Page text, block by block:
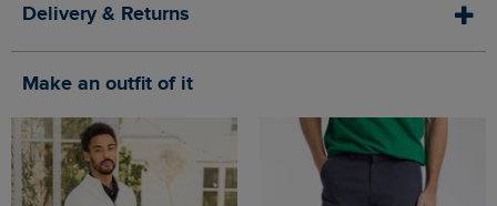
Delivery & Returns
Make an outfit of it